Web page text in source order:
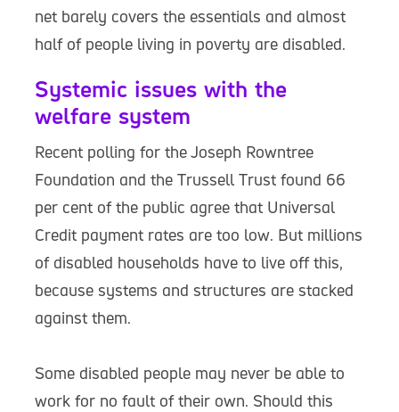
net barely covers the essentials and almost
half of people living in poverty are disabled.
Systemic issues with the
welfare system
Recent polling for the Joseph Rowntree
Foundation and the Trussell Trust found 66
per cent of the public agree that Universal
Credit payment rates are too low. But millions
of disabled households have to live off this,
because systems and structures are stacked
against them.
Some disabled people may never be able to
work for no fault of their own. Should this